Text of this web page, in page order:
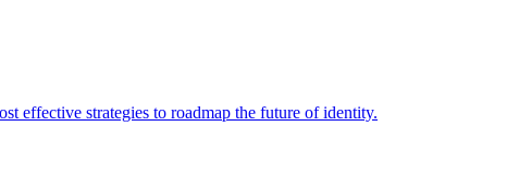
effective strategies to roadmap the future of identity.